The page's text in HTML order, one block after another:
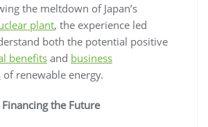
the meltdown of Japan’s
plant, the experience led
both the potential positive
benefits and business
of renewable energy.
the Future